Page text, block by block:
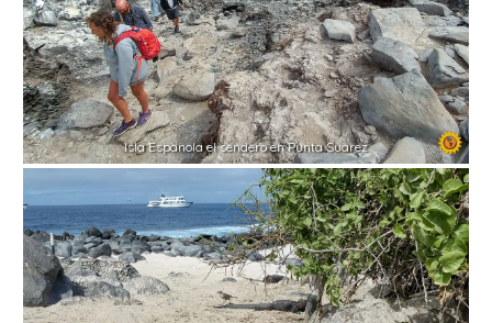
Isla Espanola el sendero en Punta Suarez